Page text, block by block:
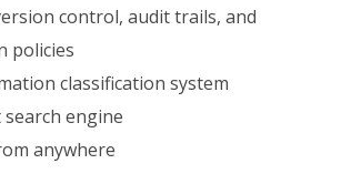
control, audit trails, and
policies
classification system
engine
anywhere